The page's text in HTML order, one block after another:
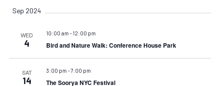
Sep 2024
WED
4
10:00 am - 12:00 pm
Bird and Nature Walk: Conference House Park
SAT
14
3:00 pm -7:00 pm
The Soorya NYC Festival